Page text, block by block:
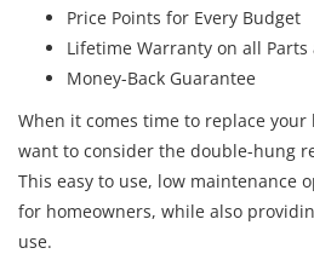
Price Points for Every Budget
Lifetime Warranty on all Parts
Money-Back Guarantee
When it comes time to replace your
want to consider the double-hung
This easy to use, low maintenance
for homeowners, while also
use.